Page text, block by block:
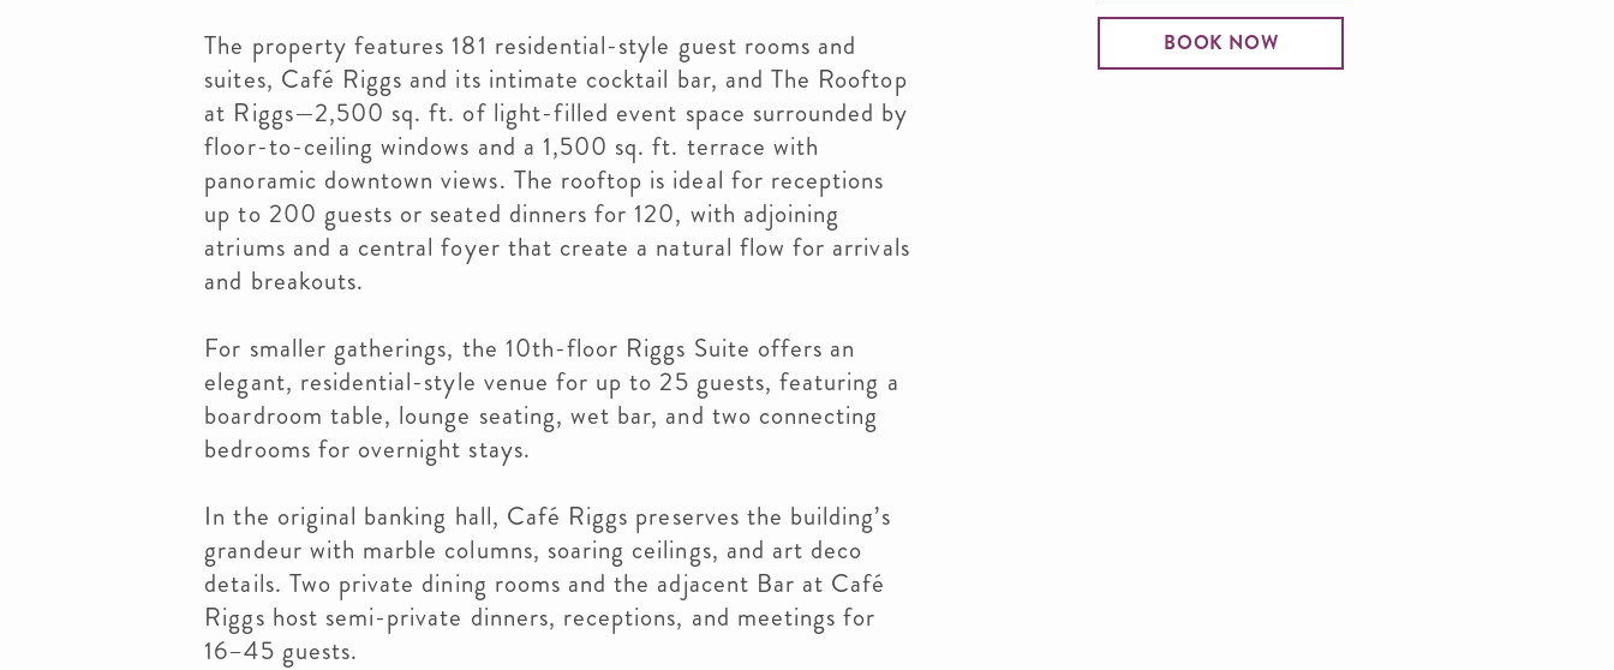
The property features 181 residential-style guest rooms and
suites, Café Riggs and its intimate cocktail bar, and The Rooftop
at Riggs—2,500 sq. ft. of light-filled event space surrounded by
floor-to-ceiling windows and a 1,500 sq. ft. terrace with
panoramic downtown views. The rooftop is ideal for receptions
up to 200 guests or seated dinners for 120, with adjoining
atriums and a central foyer that create a natural flow for arrivals
and breakouts.
For smaller gatherings, the 10th-floor Riggs Suite offers an
elegant, residential-style venue for up to 25 guests, featuring a
boardroom table, lounge seating, wet bar, and two connecting
bedrooms for overnight stays.
In the original banking hall, Café Riggs preserves the building’s
grandeur with marble columns, soaring ceilings, and art deco
details. Two private dining rooms and the adjacent Bar at Café
Riggs host semi-private dinners, receptions, and meetings for
16–45 guests.
BOOK NOW